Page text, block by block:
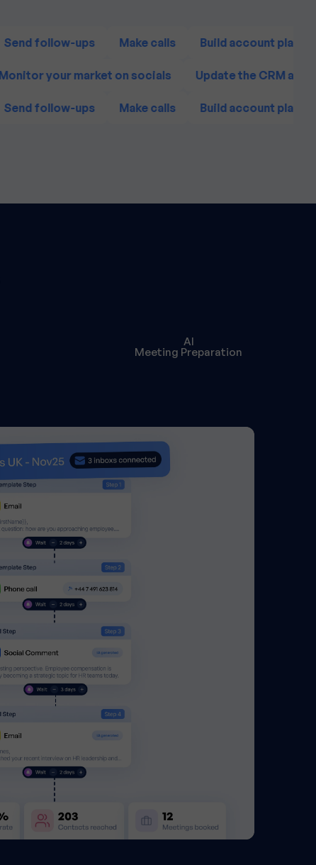
Send follow-ups Make calls Build account plans
Monitor your market on socials Update the CRM
Send follow-ups Make calls Build account plans
AI
Meeting Preparation